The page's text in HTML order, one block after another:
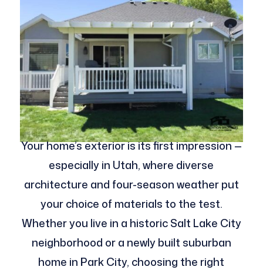
Your home’s exterior is its first impression —
especially in Utah, where diverse
architecture and four-season weather put
your choice of materials to the test.
Whether you live in a historic Salt Lake City
neighborhood or a newly built suburban
home in Park City, choosing the right